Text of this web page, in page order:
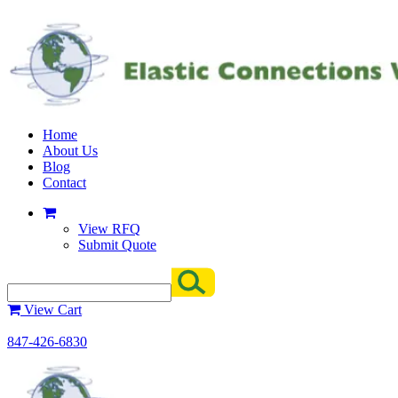
Home
About Us
Blog
Contact
View RFQ
Submit Quote
View Cart
847-426-6830